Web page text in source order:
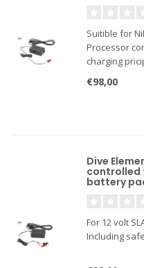
Suitible for
Processor
charging
€98,00
Dive
controlled
battery
For 12 volt
Including